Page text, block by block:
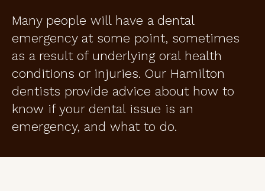
Many people will have a dental
emergency at some point, sometimes
as a result of underlying oral health
conditions or injuries. Our Hamilton
dentists provide advice about how to
know if your dental issue is an
emergency, and what to do.